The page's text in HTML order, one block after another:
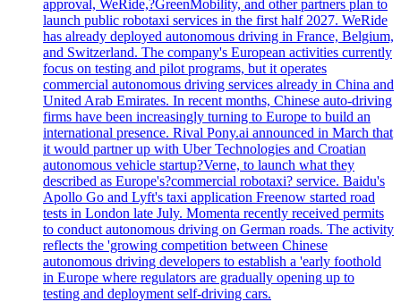
approval, WeRide,?GreenMobility, and other partners plan to
launch public robotaxi services in the first half 2027. WeRide
has already deployed autonomous driving in France, Belgium,
and Switzerland. The company's European activities currently
focus on testing and pilot programs, but it operates
commercial autonomous driving services already in China and
United Arab Emirates. In recent months, Chinese auto-driving
firms have been increasingly turning to Europe to build an
international presence. Rival Pony.ai announced in March that
it would partner up with Uber Technologies and Croatian
autonomous vehicle startup?Verne, to launch what they
described as Europe's?commercial robotaxi? service. Baidu's
Apollo Go and Lyft's taxi application Freenow started road
tests in London late July. Momenta recently received permits
to conduct autonomous driving on German roads. The activity
reflects the 'growing competition between Chinese
autonomous driving developers to establish a 'early foothold
in Europe where regulators are gradually opening up to
testing and deployment self-driving cars.